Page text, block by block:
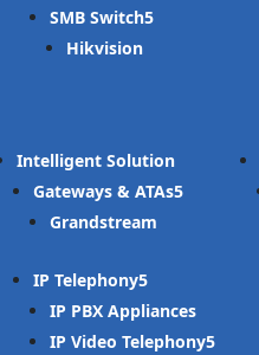
SMB Switch
Hikvision
Intelligent Solution
Gateways & ATAs
Grandstream
IP Telephony
IP PBX Appliances
IP Video Telephony